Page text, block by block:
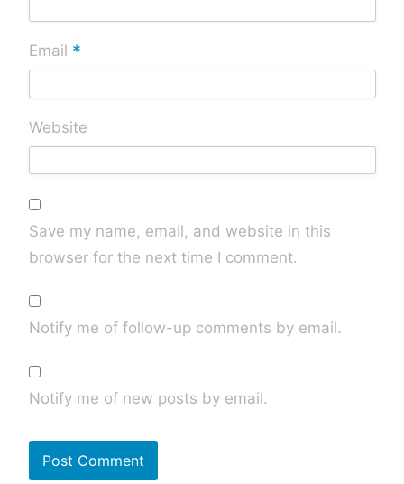
Email *
Website
Save my name, email, and website in this
browser for the next time I comment.
Notify me of follow-up comments by email.
Notify me of new posts by email.